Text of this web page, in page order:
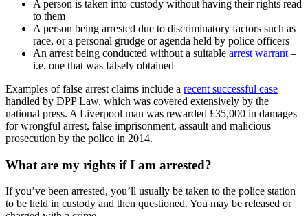
A person is taken into custody without having their rights read
to them
A person being arrested due to discriminatory factors such as
race, or a personal grudge or agenda held by police officers
An arrest being conducted without a suitable arrest warrant –
i.e. one that was falsely obtained
Examples of false arrest claims include a recent successful case
handled by DPP Law. which was covered extensively by the
national press. A Liverpool man was rewarded £35,000 in damages
for wrongful arrest, false imprisonment, assault and malicious
prosecution by the police in 2014.
What are my rights if I am arrested?
If you’ve been arrested, you’ll usually be taken to the police station
to be held in custody and then questioned. You may be released or